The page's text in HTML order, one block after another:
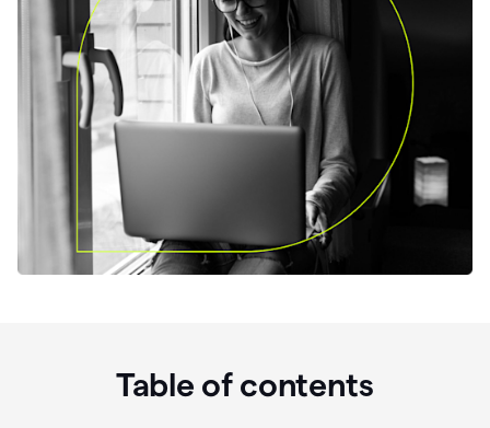
Table of contents